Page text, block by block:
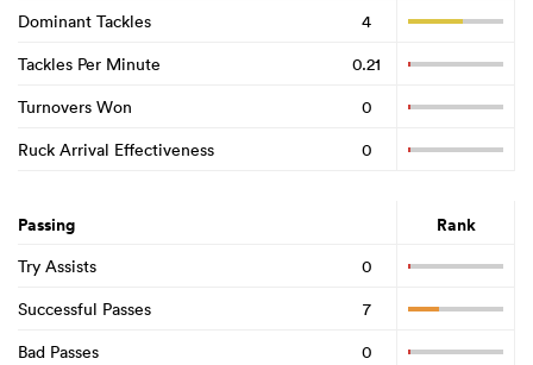
Dominant Tackles
4
Tackles Per Minute
0.21
Turnovers Won
0
Ruck Arrival Effectiveness
0
Passing Rank
Try Assists
0
Successful Passes
7
Bad Passes
0